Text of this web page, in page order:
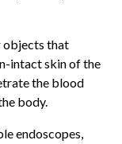
objects that
intact skin of the
the blood
body.
endoscopes,